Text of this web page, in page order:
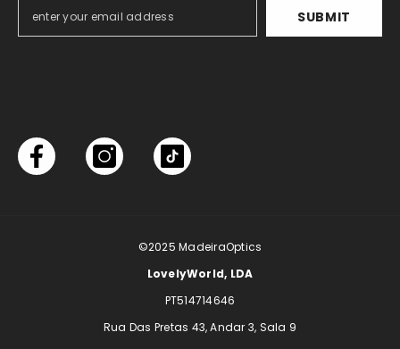
SUBMIT
©2025MadeiraOptics
LovelyWorld, LDA
PT514714646
Rua Das Pretas 43, Andar 3, Sala 9